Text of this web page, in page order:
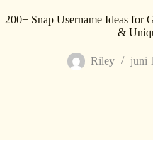
200+ Snap Username Ideas for
&
Riley juni